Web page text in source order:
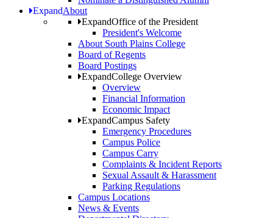
ExpandAbout
ExpandOffice of the President
President's Welcome
About South Plains College
Board of Regents
Board Postings
ExpandCollege Overview
Overview
Financial Information
Economic Impact
ExpandCampus Safety
Emergency Procedures
Campus Police
Campus Carry
Complaints & Incident Reports
Sexual Assault & Harassment
Parking Regulations
Campus Locations
News & Events